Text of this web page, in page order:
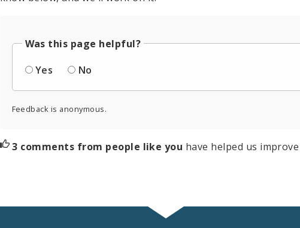
Was this page helpful?
Yes
No
Feedback is anonymous.
3 comments from people like you have helped us